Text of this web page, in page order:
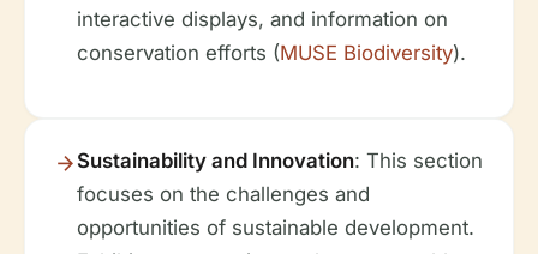
interactive displays, and information on
conservation efforts (MUSE Biodiversity).
Sustainability and Innovation: This section
focuses on the challenges and
opportunities of sustainable development.